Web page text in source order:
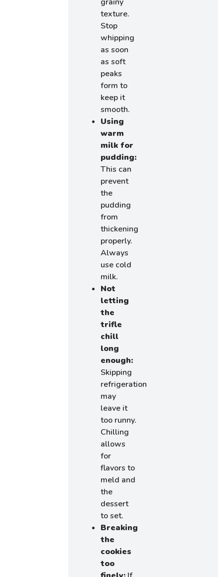
grainy
texture.
Stop
whipping
as soon
as soft
peaks
form to
keep it
smooth.
Using
warm
milk for
pudding:
This can
prevent
the
pudding
from
thickening
properly.
Always
use cold
milk.
Not
letting
the
trifle
chill
long
enough:
Skipping
refrigeration
may
leave it
too runny.
Chilling
allows
for
flavors to
meld and
the
dessert
to set.
Breaking
the
cookies
too